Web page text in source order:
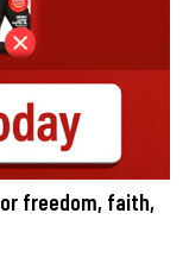
freedom, faith,